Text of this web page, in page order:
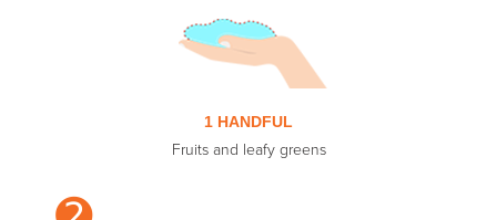
1 HANDFUL
Fruits and leafy greens